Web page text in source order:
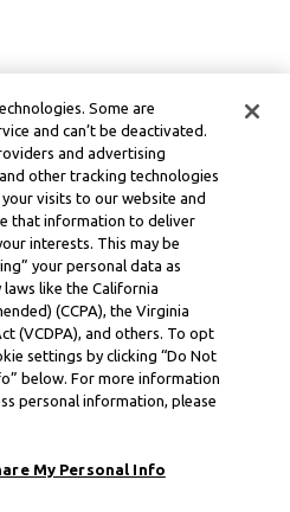
Some are
and can’t be deactivated.
and advertising
other tracking technologies
visits to our website and
that information to deliver
interests. This may be
your personal data as
like the California
(CCPA), the Virginia
(VCDPA), and others. To opt
settings by clicking “Do Not
below. For more information
personal information, please
My Personal Info